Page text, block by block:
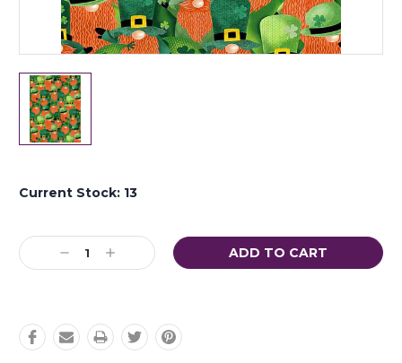
Current Stock: 13
Decrease
Quantity:
Increase
Quantity: